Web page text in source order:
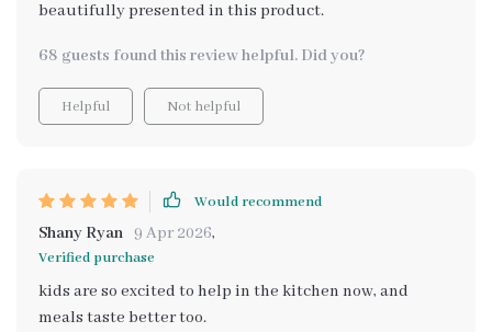
beautifully presented in this product.
68 guests found this review helpful. Did you?
Helpful Not helpful
Would recommend
Shany Ryan 9 Apr 2026,
Verified purchase
kids are so excited to help in the kitchen now, and
meals taste better too.